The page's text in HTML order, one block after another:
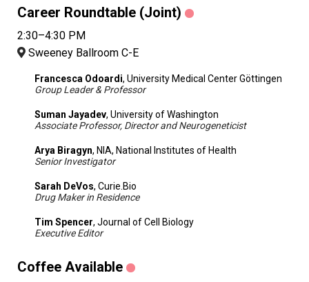
Career Roundtable (Joint)
2:30–4:30 PM
Sweeney Ballroom C-E
Francesca Odoardi, University Medical Center Göttingen
Group Leader & Professor
Suman Jayadev, University of Washington
Associate Professor, Director and Neurogeneticist
Arya Biragyn, NIA, National Institutes of Health
Senior Investigator
Sarah DeVos, Curie.Bio
Drug Maker in Residence
Tim Spencer, Journal of Cell Biology
Executive Editor
Coffee Available